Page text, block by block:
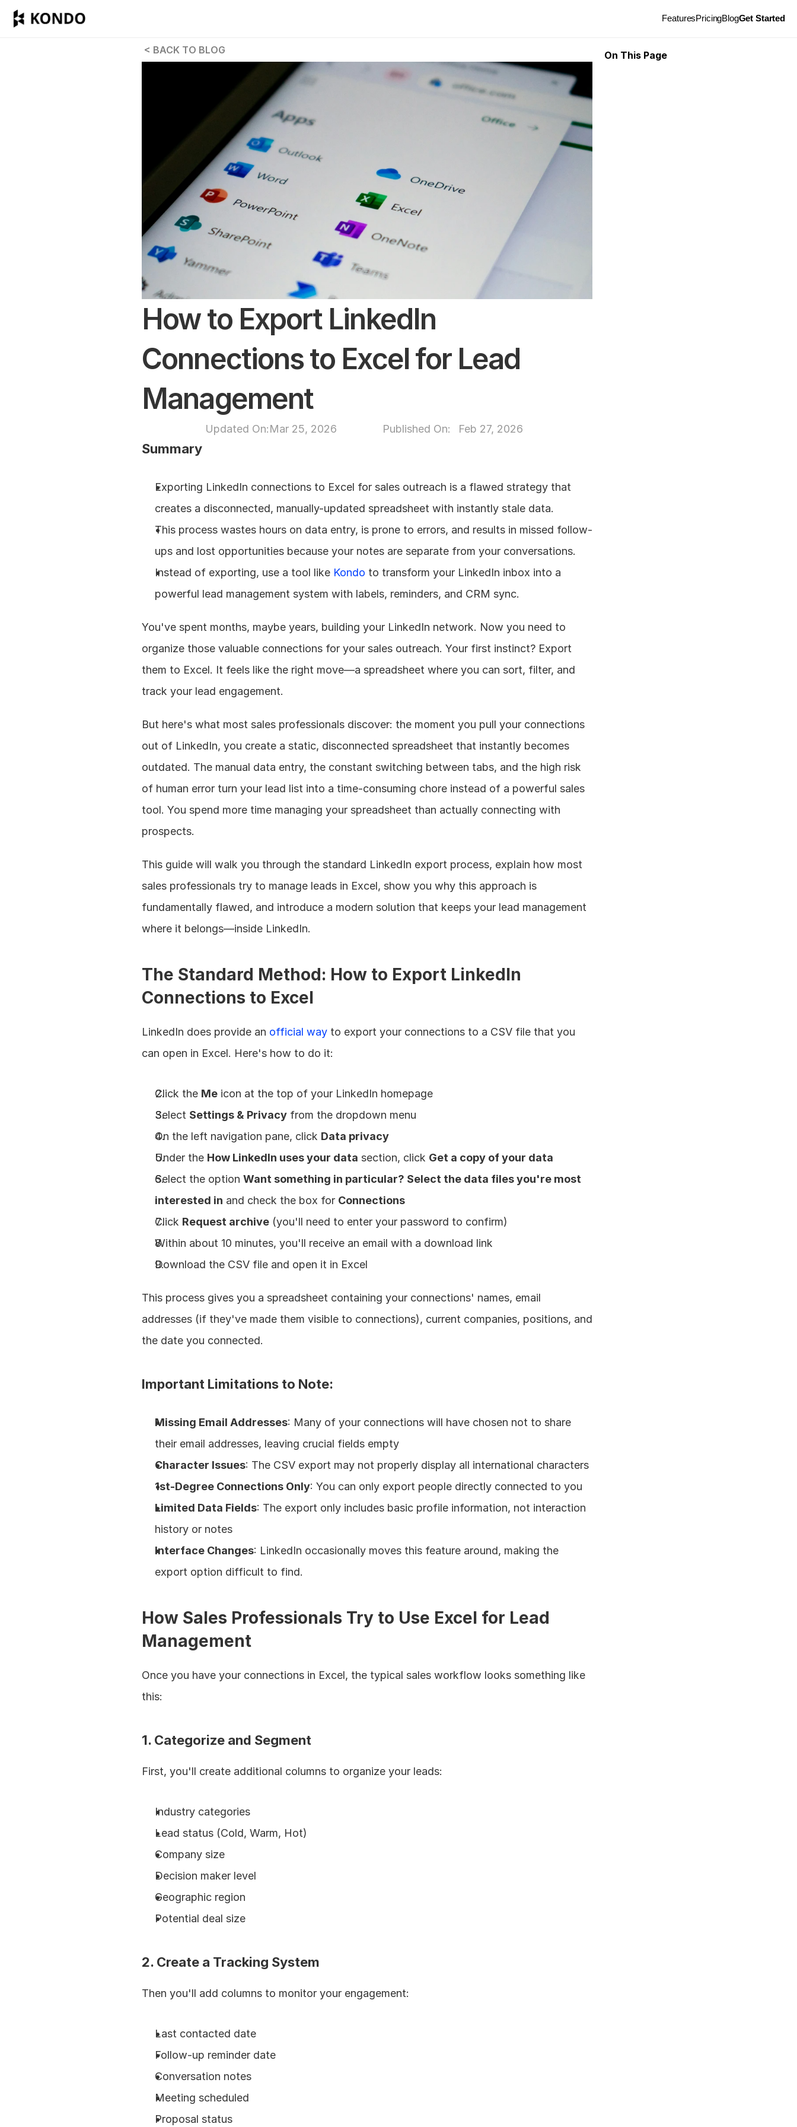
FeaturesPricingBlogGet Started
< BACK TO BLOG
How to Export LinkedIn
Connections to Excel for Lead
Management
Updated On:Mar 25, 2026 Published On: Feb 27, 2026
Summary
Exporting LinkedIn connections to Excel for sales outreach is a flawed strategy that
creates a disconnected, manually-updated spreadsheet with instantly stale data.
This process wastes hours on data entry, is prone to errors, and results in missed follow-
ups and lost opportunities because your notes are separate from your conversations.
Instead of exporting, use a tool like Kondo to transform your LinkedIn inbox into a
powerful lead management system with labels, reminders, and CRM sync.
You've spent months, maybe years, building your LinkedIn network. Now you need to
organize those valuable connections for your sales outreach. Your first instinct? Export
them to Excel. It feels like the right move—a spreadsheet where you can sort, filter, and
track your lead engagement.
But here's what most sales professionals discover: the moment you pull your connections
out of LinkedIn, you create a static, disconnected spreadsheet that instantly becomes
outdated. The manual data entry, the constant switching between tabs, and the high risk
of human error turn your lead list into a time-consuming chore instead of a powerful sales
tool. You spend more time managing your spreadsheet than actually connecting with
prospects.
This guide will walk you through the standard LinkedIn export process, explain how most
sales professionals try to manage leads in Excel, show you why this approach is
fundamentally flawed, and introduce a modern solution that keeps your lead management
where it belongs—inside LinkedIn.
The Standard Method: How to Export LinkedIn
Connections to Excel
LinkedIn does provide an official way to export your connections to a CSV file that you
can open in Excel. Here's how to do it:
Click the Me icon at the top of your LinkedIn homepage
Select Settings & Privacy from the dropdown menu
On the left navigation pane, click Data privacy
Under the How LinkedIn uses your data section, click Get a copy of your data
Select the option Want something in particular? Select the data files you're most
interested in and check the box for Connections
Click Request archive (you'll need to enter your password to confirm)
Within about 10 minutes, you'll receive an email with a download link
Download the CSV file and open it in Excel
This process gives you a spreadsheet containing your connections' names, email
addresses (if they've made them visible to connections), current companies, positions, and
the date you connected.
Important Limitations to Note:
Missing Email Addresses: Many of your connections will have chosen not to share
their email addresses, leaving crucial fields empty
Character Issues: The CSV export may not properly display all international characters
1st-Degree Connections Only: You can only export people directly connected to you
Limited Data Fields: The export only includes basic profile information, not interaction
history or notes
Interface Changes: LinkedIn occasionally moves this feature around, making the
export option difficult to find.
How Sales Professionals Try to Use Excel for Lead
Management
Once you have your connections in Excel, the typical sales workflow looks something like
this:
1. Categorize and Segment
First, you'll create additional columns to organize your leads:
Industry categories
Lead status (Cold, Warm, Hot)
Company size
Decision maker level
Geographic region
Potential deal size
2. Create a Tracking System
Then you'll add columns to monitor your engagement:
Last contacted date
Follow-up reminder date
Conversation notes
Meeting scheduled
Proposal status
On This Page